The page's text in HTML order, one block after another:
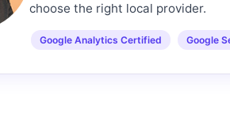
choose the right local provider.
Google Analytics Certified Google